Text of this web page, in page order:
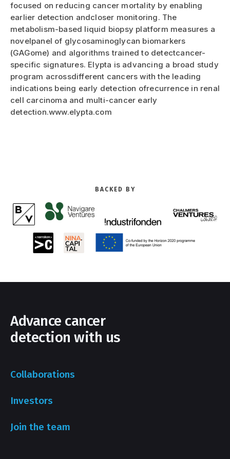
focused on reducing cancer mortality by enabling
earlier detection andcloser monitoring. The
metabolism-based liquid biopsy platform measures a
novelpanel of glycosaminoglycan biomarkers
(GAGome) and algorithms trained to detectcancer-
specific signatures. Elypta is advancing a broad study
program acrossdifferent cancers with the leading
indications being early detection ofrecurrence in renal
cell carcinoma and multi-cancer early
detection.www.elypta.com
BACKED BY
Advance cancer
detection with us
Collaborations
Investors
Join the team